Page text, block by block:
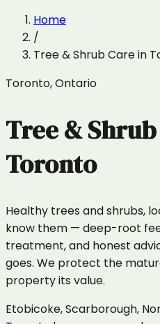
Home
/
Tree & Shrub Carein
Toronto,Ontario
Tree &
Toronto
Healthy trees and shrubs,
know them — deep-root
treatment, and honest
goes. We protect the
property its value.
Etobicoke, Scarborough,